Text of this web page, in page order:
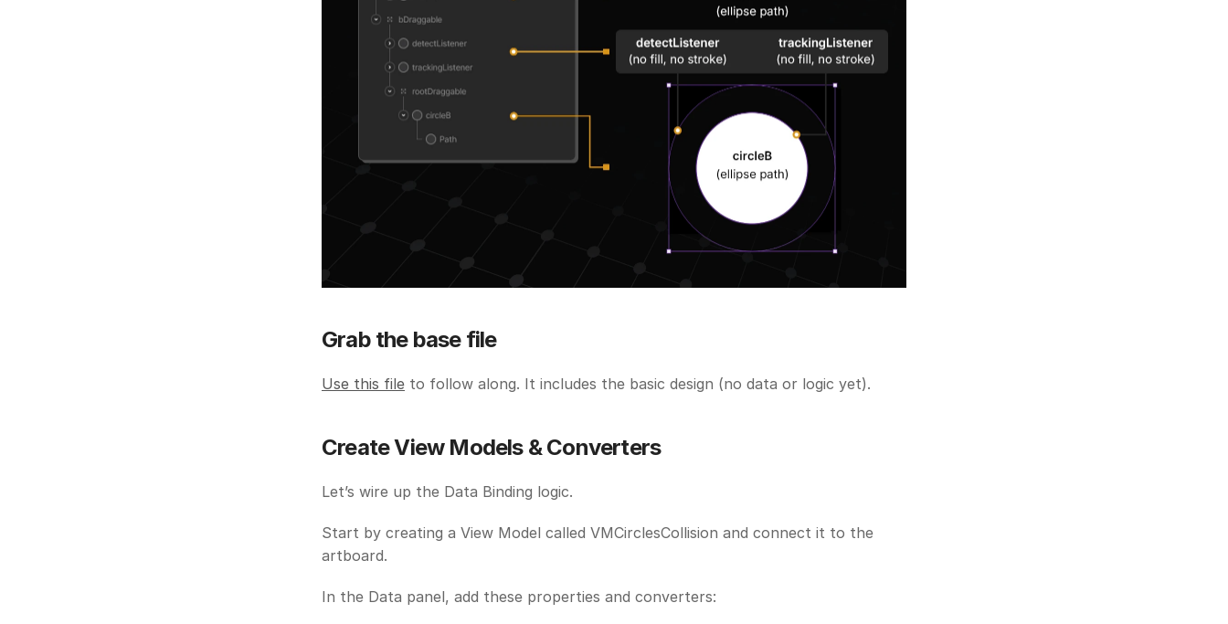
Grab the base file
Use this file to follow along. It includes the basic design (no data or logic yet).
Create View Models & Converters
Let’s wire up the Data Binding logic.
Start by creating a View Model called VMCirclesCollision and connect it to the
artboard.
In the Data panel, add these properties and converters: